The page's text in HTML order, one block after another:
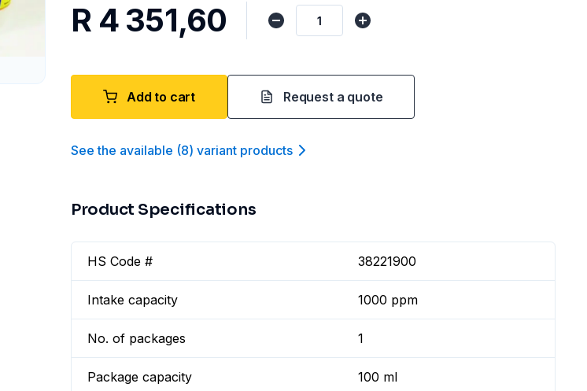
R 4 351,60
Add to cart Request a quote
See the available (8) variant products
Product Specifications
HS Code # 38221900
Intake capacity 1000 ppm
No. of packages 1
Package capacity 100 ml